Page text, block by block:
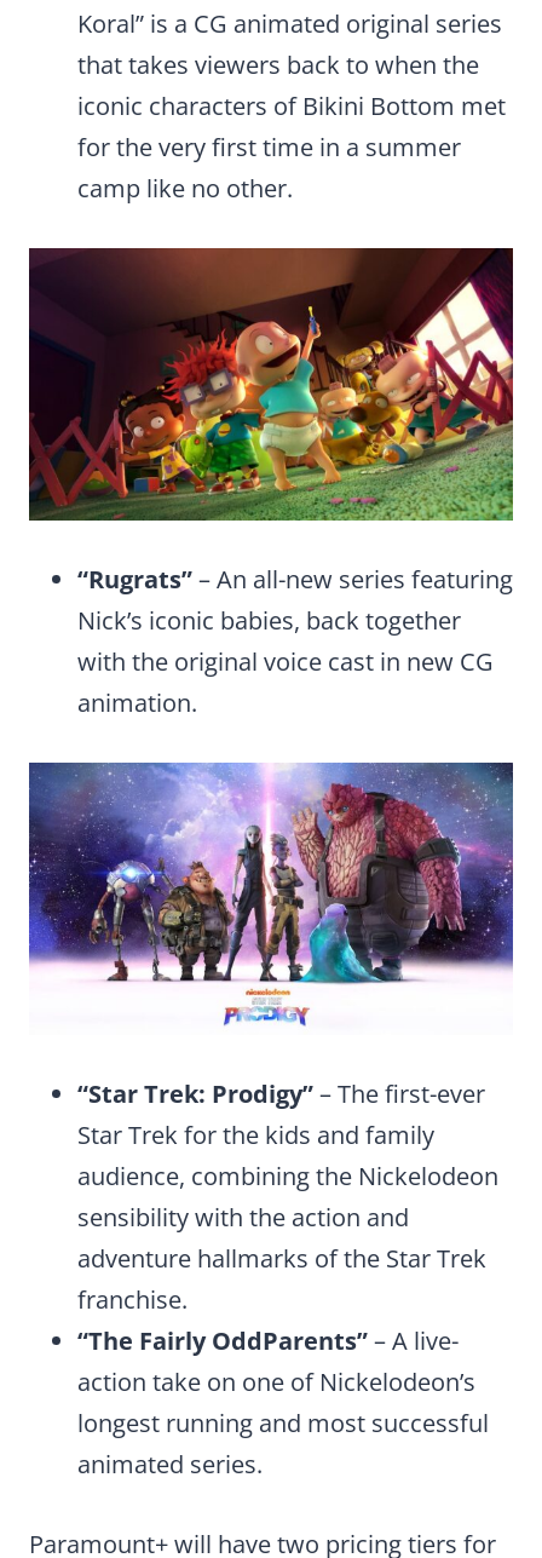
Koral” is a CG animated original series
that takes viewers back to when the
iconic characters of Bikini Bottom met
for the very first time in a summer
camp like no other.
“Rugrats”– An all-new series featuring
Nick’s iconic babies, back together
with the original voice cast in new CG
animation.
“Star Trek: Prodigy”– The first-ever
Star Trek for the kids and family
audience, combining the Nickelodeon
sensibility with the action and
adventure hallmarks of the Star Trek
franchise.
“The Fairly OddParents”– A live-
action take on one of Nickelodeon’s
longest running and most successful
animated series.
Paramount+ will have two pricing tiers for